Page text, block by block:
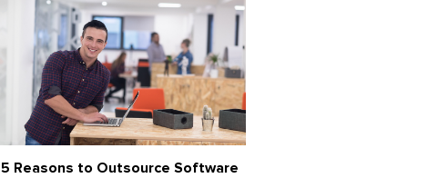
5 Reasons to Outsource Software